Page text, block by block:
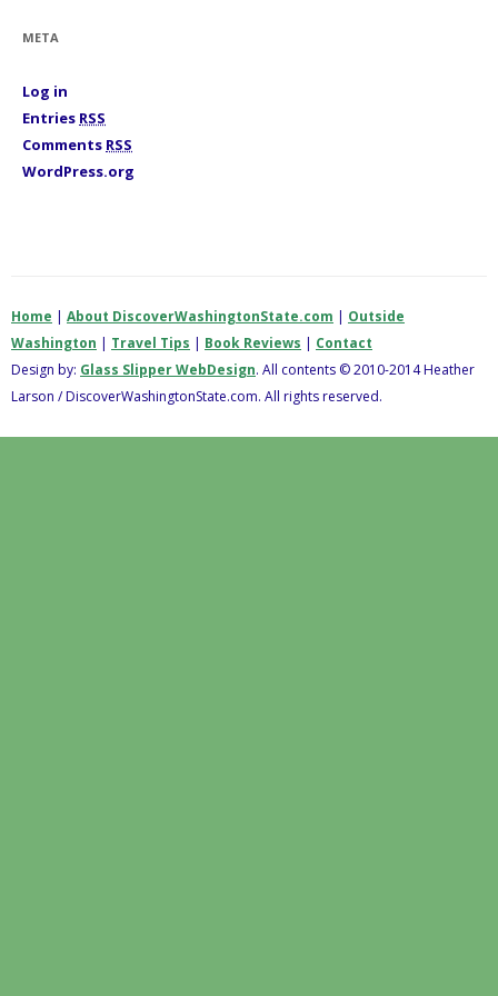
e
META
Log in
Entries RSS
Comments RSS
WordPress.org
Home | About DiscoverWashingtonState.com | Outside
Washington | Travel Tips | Book Reviews | Contact
Design by: Glass Slipper WebDesign. All contents © 2010-2014 Heather
Larson / DiscoverWashingtonState.com. All rights reserved.